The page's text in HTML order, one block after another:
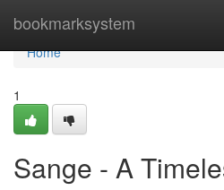
bookmarksystem
Home
Home
1
Sange - A